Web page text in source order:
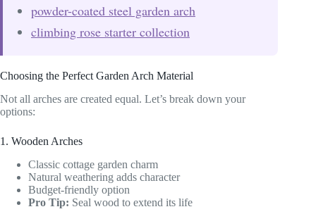
powder-coated steel garden arch
climbing rose starter collection
Choosing the Perfect Garden Arch Material
Not all arches are created equal. Let’s break down your
options:
1. Wooden Arches
Classic cottage garden charm
Natural weathering adds character
Budget-friendly option
Pro Tip: Seal wood to extend its life